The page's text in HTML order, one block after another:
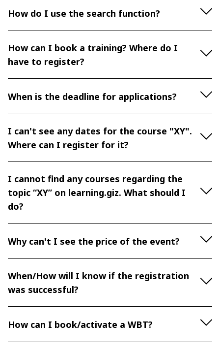
How do I use the search function?
How can I book a training? Where do I
have to register?
When is the deadline for applications?
I can't see any dates for the course "XY".
Where can I register for it?
I cannot find any courses regarding the
topic “XY” on learning.giz. What should I
do?
Why can't I see the price of the event?
When/How will I know if the registration
was successful?
How can I book/activate a WBT?